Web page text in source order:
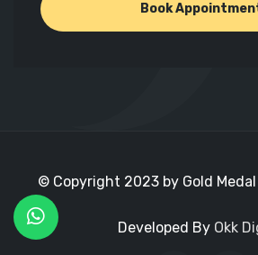
Book
© Copyright 2023 by Gold Medal
Developed By Okk